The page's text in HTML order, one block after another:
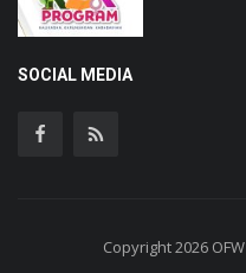
SOCIAL MEDIA
Copyright 2026